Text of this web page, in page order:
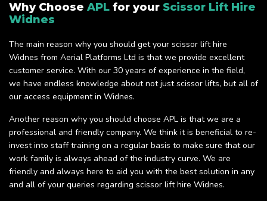
Why Choose APL for your Scissor Lift Hire
Widnes
The main reason why you should get your scissor lift hire
Widnes from Aerial Platforms Ltd is that we provide excellent
customer service. With our 30 years of experience in the field,
we have endless knowledge about not just scissor lifts, but all of
our access equipment in Widnes.
Another reason why you should choose APL is that we are a
professional and friendly company. We think it is beneficial to re-
invest into staff training on a regular basis to make sure that our
work family is always ahead of the industry curve. We are
friendly and always here to aid you with the best solution in any
and all of your queries regarding scissor lift hire Widnes.